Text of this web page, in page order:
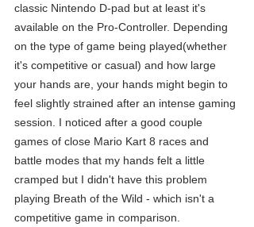
classic Nintendo D-pad but at least it's
available on the Pro-Controller. Depending
on the type of game being played(whether
it's competitive or casual) and how large
your hands are, your hands might begin to
feel slightly strained after an intense gaming
session. I noticed after a good couple
games of close Mario Kart 8 races and
battle modes that my hands felt a little
cramped but I didn't have this problem
playing Breath of the Wild - which isn't a
competitive game in comparison.